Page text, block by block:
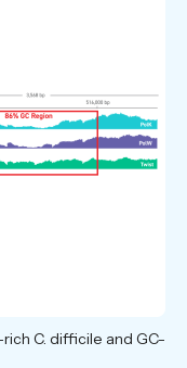
C. difficile and GC-